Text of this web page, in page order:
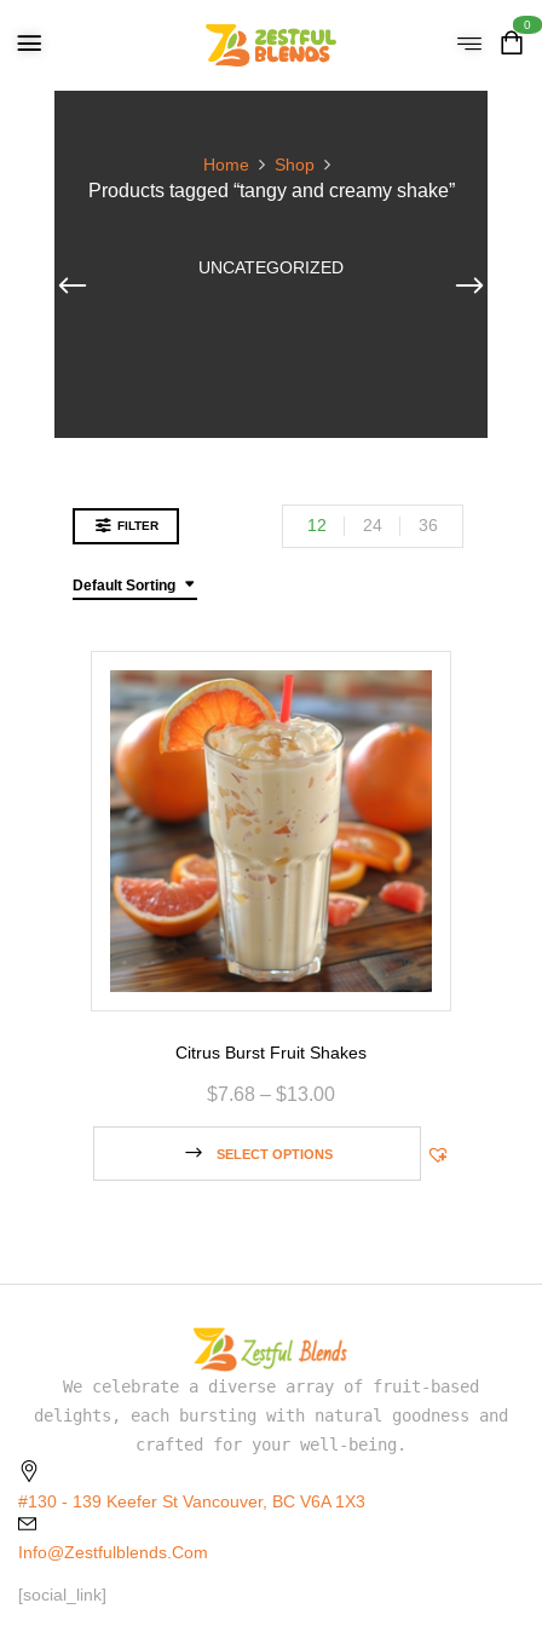
0
Home Shop
Products tagged “tangy and creamy shake”
UNCATEGORIZED
FILTER
Default Sorting
12 24 36
Citrus Burst Fruit Shakes
$7.68 – $13.00
SELECT OPTIONS
We celebrate a diverse array of fruit-based
delights, each bursting with natural goodness and
crafted for your well-being.
#130 - 139 Keefer St Vancouver, BC V6A 1X3
Info@zestfulblends.com
[social_link]